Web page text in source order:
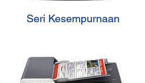
Seri Kesempurnaan